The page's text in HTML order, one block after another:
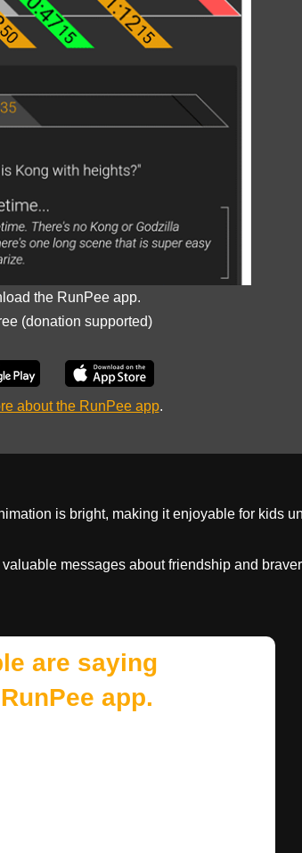
the RunPee app.
(donation supported)
about the RunPee app.
is bright, making it enjoyable for kids
messages about friendship and
are saying
app.